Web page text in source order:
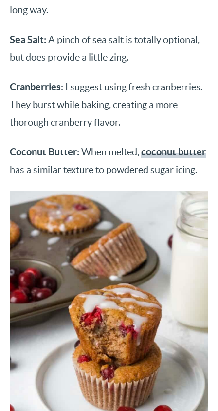
long way.
Sea Salt: A pinch of sea salt is totally optional,
but does provide a little zing.
Cranberries: I suggest using fresh cranberries.
They burst while baking, creating a more
thorough cranberry flavor.
Coconut Butter: When melted,coconut butter
has a similar texture to powdered sugar icing.